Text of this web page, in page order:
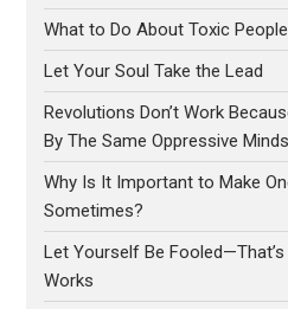
What to Do About Toxic
Let Your Soul Take the Lead
Revolutions Don’t Work
By The Same Oppressive Minds
Why Is It Important to Make
Sometimes?
Let Yourself Be
Works